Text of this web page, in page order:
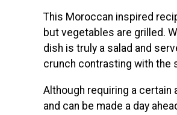
This Moroccan inspired
but vegetables are grilled.
dish is truly a salad and
crunch contrasting with the
Although requiring a
and can be made a day